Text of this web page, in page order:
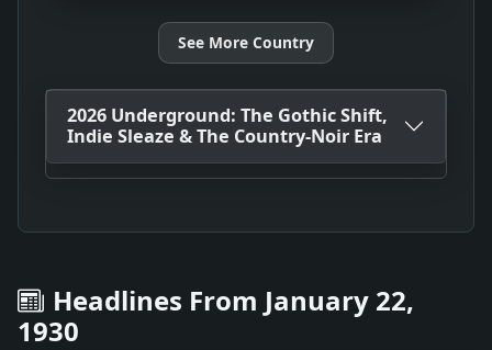
See More Country
2026 Underground: The Gothic Shift,
Indie Sleaze & The Country-Noir Era
Headlines From January 22,
1930